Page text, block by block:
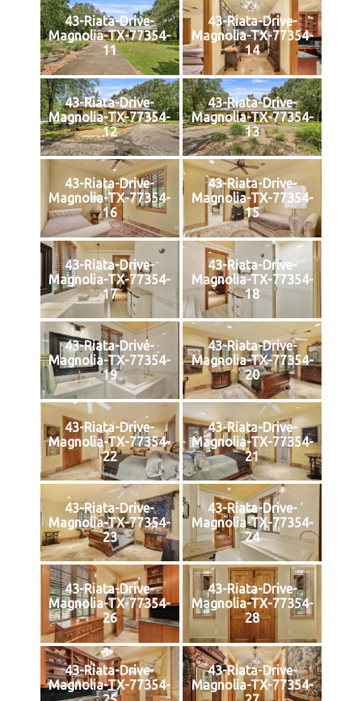
43-Riata-Drive-
Magnolia-TX-77354-
11
43-Riata-Drive-
Magnolia-TX-77354-
14
43-Riata-Drive-
Magnolia-TX-77354-
12
43-Riata-Drive-
Magnolia-TX-77354-
13
43-Riata-Drive-
Magnolia-TX-77354-
16
43-Riata-Drive-
Magnolia-TX-77354-
15
43-Riata-Drive-
Magnolia-TX-77354-
17
43-Riata-Drive-
Magnolia-TX-77354-
18
43-Riata-Drive-
Magnolia-TX-77354-
19
43-Riata-Drive-
Magnolia-TX-77354-
20
43-Riata-Drive-
Magnolia-TX-77354-
22
43-Riata-Drive-
Magnolia-TX-77354-
21
43-Riata-Drive-
Magnolia-TX-77354-
23
43-Riata-Drive-
Magnolia-TX-77354-
24
43-Riata-Drive-
Magnolia-TX-77354-
26
43-Riata-Drive-
Magnolia-TX-77354-
28
43-Riata-Drive-
Magnolia-TX-77354-
43-Riata-Drive-
Magnolia-TX-77354-